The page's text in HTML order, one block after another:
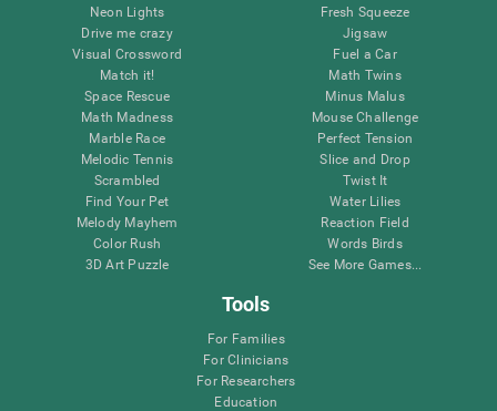
Neon Lights
Drive me crazy
Visual Crossword
Match it!
Space Rescue
Math Madness
Marble Race
Melodic Tennis
Scrambled
Find Your Pet
Melody Mayhem
Color Rush
3D Art Puzzle
Fresh Squeeze
Jigsaw
Fuel a Car
Math Twins
Minus Malus
Mouse Challenge
Perfect Tension
Slice and Drop
Twist It
Water Lilies
Reaction Field
Words Birds
See More Games...
Tools
For Families
For Clinicians
For Researchers
Education